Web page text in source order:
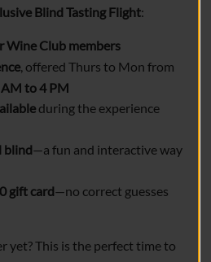
Blind Tasting Flight:
Wine Club members
, offered Thurs to Mon from
AM to 4 PM
during the experience
blind—a fun and interactive way
gift card—no correct guesses
yet? This is the perfect time to